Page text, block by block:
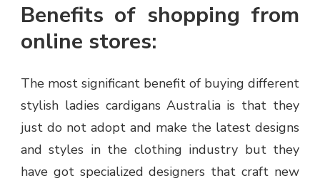
Benefits of shopping from
online stores:
The most significant benefit of buying different
stylish ladies cardigans Australia is that they
just do not adopt and make the latest designs
and styles in the clothing industry but they
have got specialized designers that craft new